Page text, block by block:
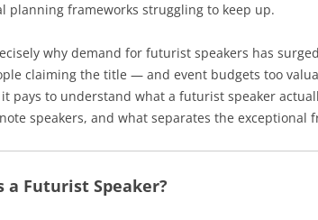
planning frameworks struggling to keep up.
why demand for futurist speakers has
claiming the title — and event budgets too
pays to understand what a futurist speaker
speakers, and what separates the exceptional
a Futurist Speaker?